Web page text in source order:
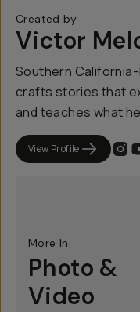
Created by
Victor
Southern
crafts stories that
and teaches what
View Profile
More In
Photo &
Video